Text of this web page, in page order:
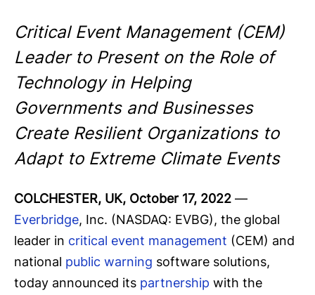
Critical Event Management (CEM)
Leader to Present on the Role of
Technology in Helping
Governments and Businesses
Create Resilient Organizations to
Adapt to Extreme Climate Events
COLCHESTER, UK, October 17, 2022 —
Everbridge, Inc. (NASDAQ: EVBG), the global
leader in critical event management (CEM) and
national public warning software solutions,
today announced its partnership with the